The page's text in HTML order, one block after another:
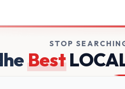
on Broker Dekho
STOP
Best